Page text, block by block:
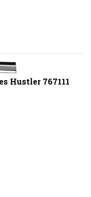
Hustler 767111